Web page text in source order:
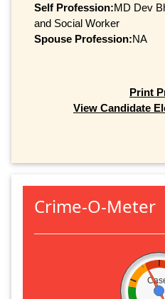
Self Profession:MD Dev
and Social Worker
Spouse Profession:NA
Print
View Candidate
Crime-O-Meter